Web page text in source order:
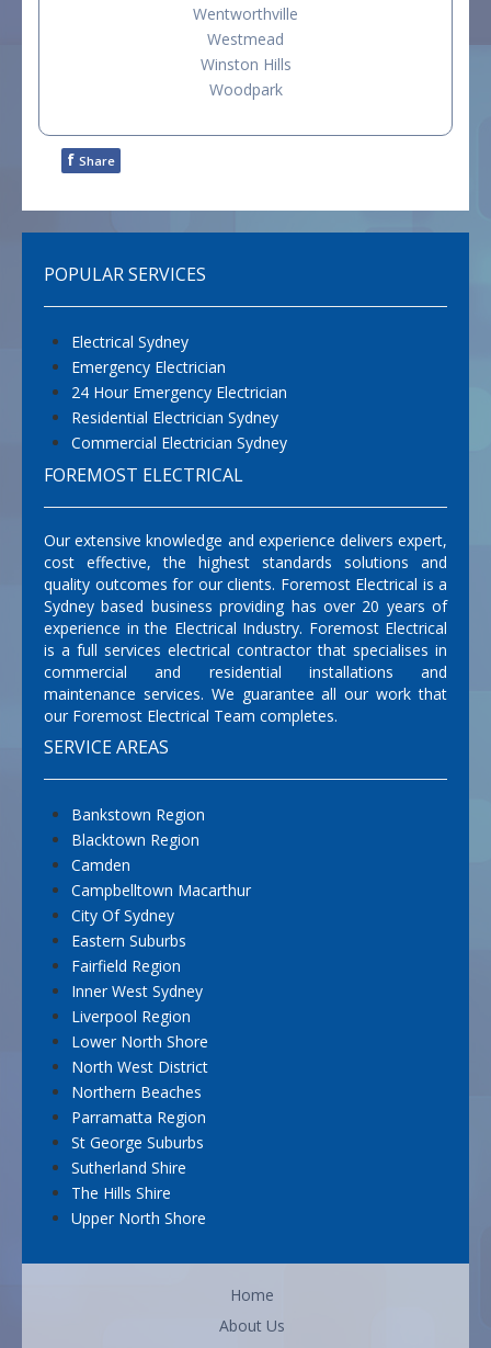
Wentworthville
Westmead
Winston Hills
Woodpark
f Share
POPULAR SERVICES
Electrical Sydney
Emergency Electrician
24 Hour Emergency Electrician
Residential Electrician Sydney
Commercial Electrician Sydney
FOREMOST ELECTRICAL
Our extensive knowledge and experience delivers expert,
cost effective, the highest standards solutions and
quality outcomes for our clients. Foremost Electrical is a
Sydney based business providing has over 20 years of
experience in the Electrical Industry. Foremost Electrical
is a full services electrical contractor that specialises in
commercial and residential installations and
maintenance services. We guarantee all our work that
our Foremost Electrical Team completes.
SERVICE AREAS
Bankstown Region
Blacktown Region
Camden
Campbelltown Macarthur
City Of Sydney
Eastern Suburbs
Fairfield Region
Inner West Sydney
Liverpool Region
Lower North Shore
North West District
Northern Beaches
Parramatta Region
St George Suburbs
Sutherland Shire
The Hills Shire
Upper North Shore
Home
About Us